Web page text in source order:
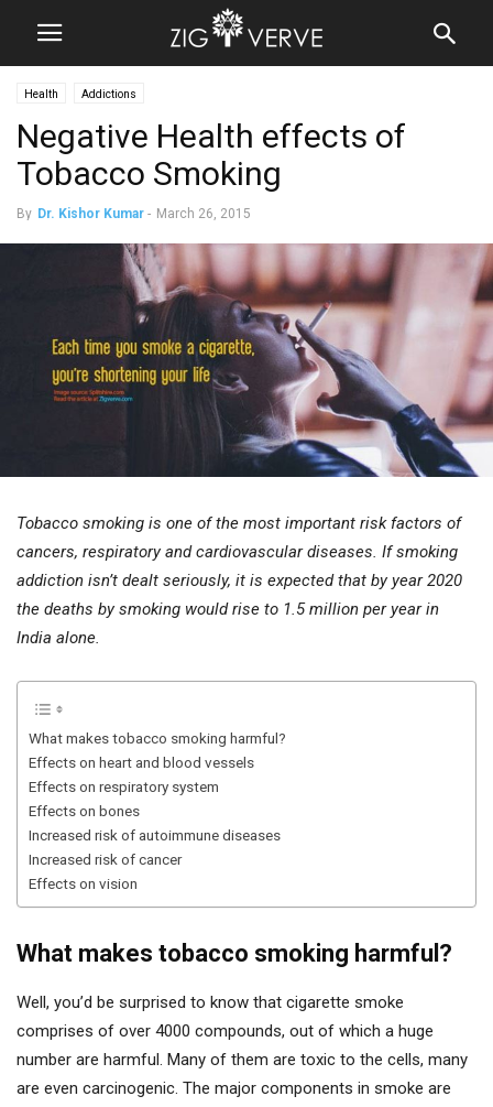
Health Addictions
Negative Health effects of
Tobacco Smoking
By Dr. Kishor Kumar - March 26, 2015
Tobacco smoking is one of the most important risk factors of
cancers, respiratory and cardiovascular diseases. If smoking
addiction isn’t dealt seriously, it is expected that by year 2020
the deaths by smoking would rise to 1.5 million per year in
India alone.
What makes tobacco smoking harmful?
Effects on heart and blood vessels
Effects on respiratory system
Effects on bones
Increased risk of autoimmune diseases
Increased risk of cancer
Effects on vision
What makes tobacco smoking harmful?
Well, you’d be surprised to know that cigarette smoke
comprises of over 4000 compounds, out of which a huge
number are harmful. Many of them are toxic to the cells, many
are even carcinogenic. The major components in smoke are